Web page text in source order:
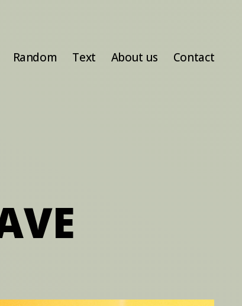
Random Text About us Contact